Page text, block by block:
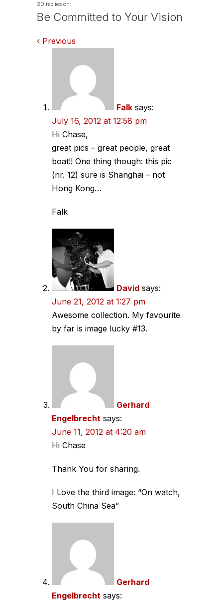
20 replies on:
Be Committed to Your Vision
Comments
navigation
Previous
Falk says:
July 16, 2012 at 12:58 pm
Hi Chase,
great pics – great people, great
boat!! One thing though: this pic
(nr. 12) sure is Shanghai – not
Hong Kong…
Falk
David says:
June 21, 2012 at 1:27 pm
Awesome collection. My favourite
by far is image lucky #13.
Gerhard
Engelbrecht says:
June 11, 2012 at 4:20 am
Hi Chase
Thank You for sharing.
I Love the third image: “On watch,
South China Sea”
Gerhard
Engelbrecht says: